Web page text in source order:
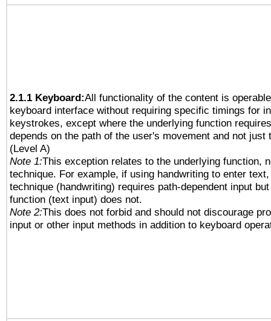
2.1.1 Keyboard:All functionality of the content is
keyboard interface without requiring specific timings for
keystrokes, except where the underlying function
depends on the path of the user's movement and not just
(Level A)
Note 1:This exception relates to the underlying function,
technique. For example, if using handwriting to enter
technique (handwriting) requires path-dependent input
function (text input) does not.
Note 2:This does not forbid and should not discourage
input or other input methods in addition to keyboard